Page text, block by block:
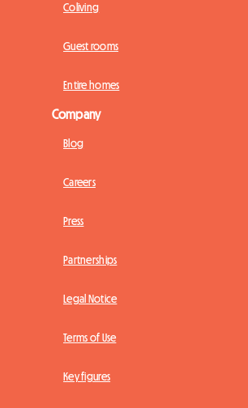
Coliving
Guest rooms
Entire homes
Company
Blog
Careers
Press
Partnerships
Legal Notice
Terms of Use
Key figures